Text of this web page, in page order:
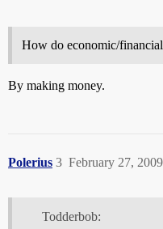
How do economic/
By making money.
Polerius February 27,
3
Todderbob: